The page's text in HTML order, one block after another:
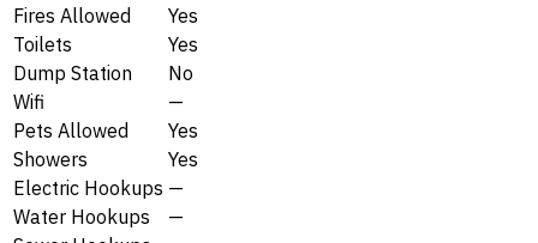
Fires Allowed
Yes
Toilets
Yes
Dump Station
No
Wifi
—
Pets Allowed
Yes
Showers
Yes
Electric Hookups —
Water Hookups
—